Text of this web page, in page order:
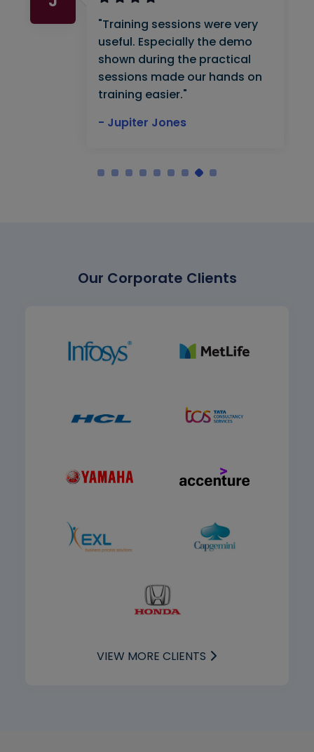
"Training sessions were very
useful. Especially the demo
shown during the practical
sessions made our hands on
training easier."
- Jupiter Jones
Our Corporate Clients
VIEW MORE CLIENTS